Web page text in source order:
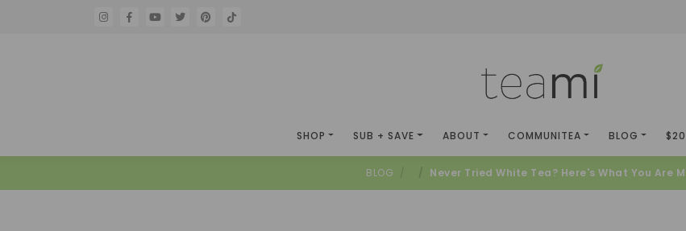
SHOP SUB + SAVE ABOUT COMMUNITEA BLOG $20
BLOG Never Tried White Tea? Here's What You Are